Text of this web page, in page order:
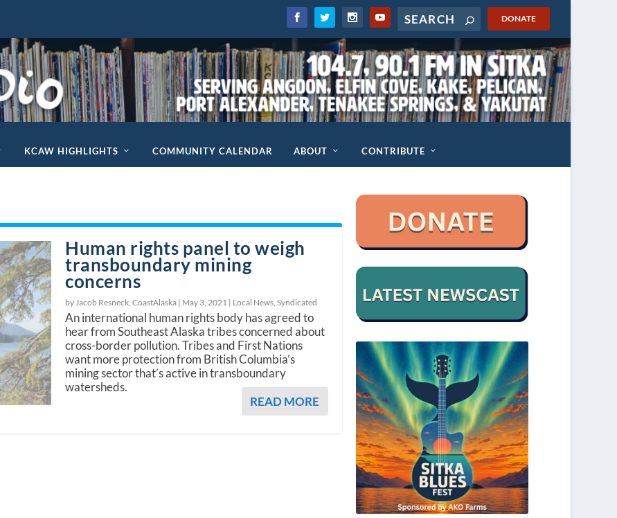
DONATE
KCAW HIGHLIGHTS COMMUNITY CALENDAR ABOUT CONTRIBUTE
Human rights panel to weigh
transboundary mining
concerns
by Jacob Resneck, CoastAlaska | May 3, 2021 | Local News ,Syndicated
An international human rights body has agreed to
hear from Southeast Alaska tribes concerned about
cross-border pollution. Tribes and First Nations
want more protection from British Columbia’s
mining sector that’s active in transboundary
watersheds.
READ MORE